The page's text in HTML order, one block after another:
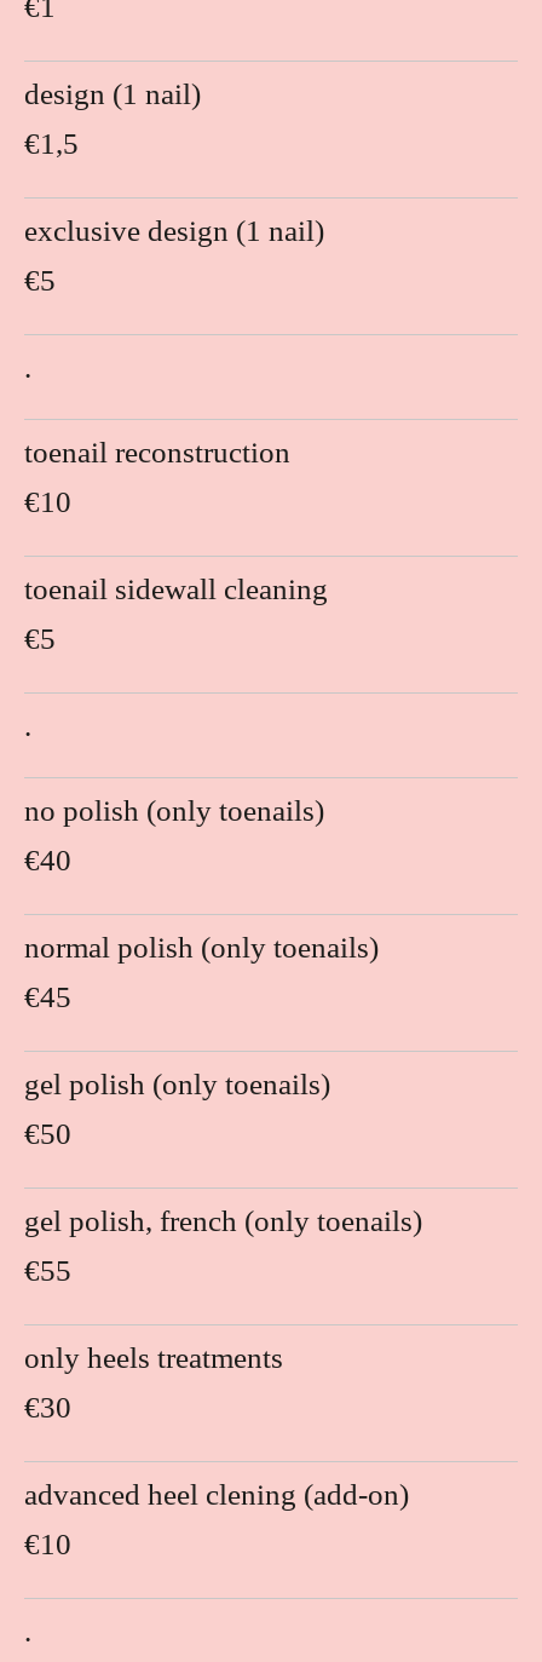
€1
design (1 nail)
€1,5
exclusive design (1 nail)
€5
.
toenail reconstruction
€10
toenail sidewall cleaning
€5
.
no polish (only toenails)
€40
normal polish (only toenails)
€45
gel polish (only toenails)
€50
gel polish, french (only toenails)
€55
only heels treatments
€30
advanced heel clening (add-on)
€10
.